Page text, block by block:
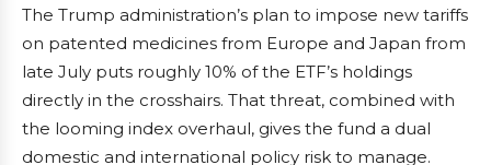
The Trump administration’s plan to impose new tariffs
on patented medicines from Europe and Japan from
late July puts roughly 10% of the ETF’s holdings
directly in the crosshairs. That threat, combined with
the looming index overhaul, gives the fund a dual
domestic and international policy risk to manage.